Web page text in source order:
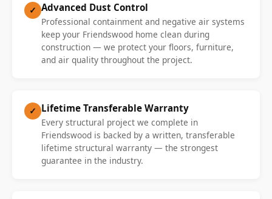
✓ Advanced Dust Control
Professional containment and negative air systems
keep your Friendswood home clean during
construction — we protect your floors, furniture,
and air quality throughout the project.
✓ Lifetime Transferable Warranty
Every structural project we complete in
Friendswood is backed by a written, transferable
lifetime structural warranty — the strongest
guarantee in the industry.